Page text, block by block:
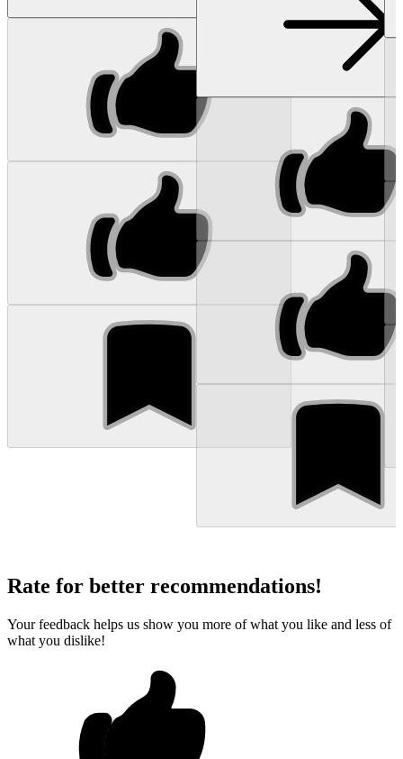
Rate for better recommendations!
Your feedback helps us show you more of what you like and less of
what you dislike!